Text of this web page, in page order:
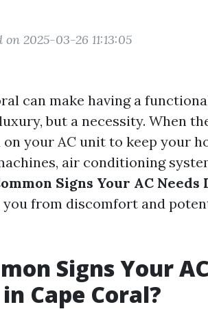
on 2025-03-26 11:13:05
can make having a
but a necessity. When
your AC unit to keep your
air conditioning
Signs Your AC
you from discomfort and
Signs Your
Cape Coral?